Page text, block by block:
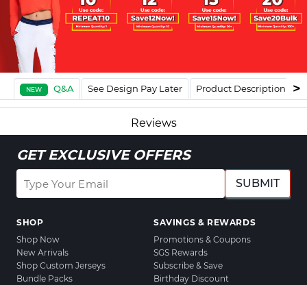
NEW Q&A See Design Pay Later Product Description
Reviews
GET EXCLUSIVE OFFERS
SUBMIT
SHOP
Shop Now
New Arrivals
Shop Custom Jerseys
Bundle Packs
SAVINGS & REWARDS
Promotions & Coupons
SGS Rewards
Subscribe & Save
Birthday Discount